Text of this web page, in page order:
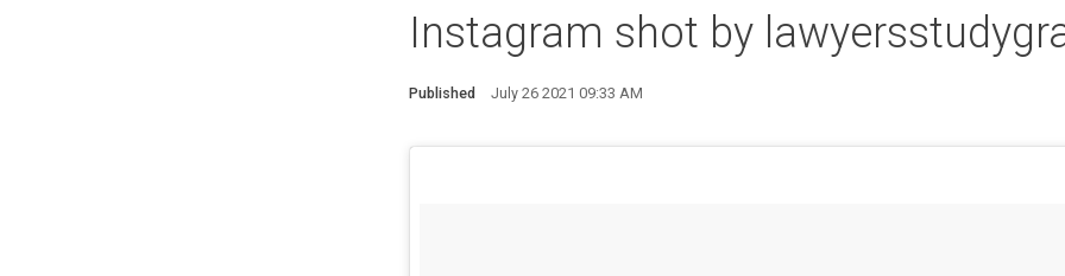
Instagram shot by
Published July 26 2021 09:33 AM